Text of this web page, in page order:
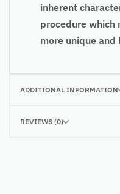
inherent
procedure which
more unique
ADDITIONAL INFORMATION
REVIEWS (0)